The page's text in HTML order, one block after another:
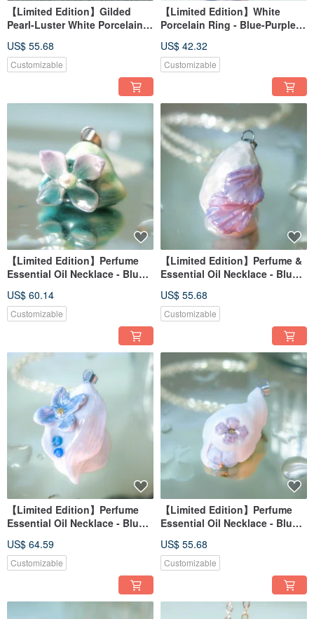
【Limited Edition】Gilded
Pearl-Luster White Porcelain
US$ 55.68
Customizable
【Limited Edition】White
Porcelain Ring - Blue-Purple
Embrace
US$ 42.32
Customizable
【Limited Edition】Perfume
Essential Oil Necklace - Blue-
Mountain Mist
US$ 60.14
Customizable
【Limited Edition】Perfume &
Essential Oil Necklace - Blue-
Dance of Flowers
US$ 55.68
Customizable
【Limited Edition】Perfume
Essential Oil Necklace - Blue-
Flower Dew Reflection
US$ 64.59
Customizable
【Limited Edition】Perfume
Essential Oil Necklace - Blue-
Misty Cloud
US$ 55.68
Customizable